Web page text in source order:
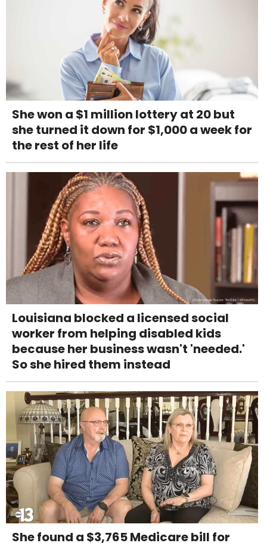
She won a $1 million lottery at 20 but
she turned it down for $1,000 a week for
the rest of her life
Louisiana blocked a licensed social
worker from helping disabled kids
because her business wasn't 'needed.'
So she hired them instead
She found a $3,765 Medicare bill for